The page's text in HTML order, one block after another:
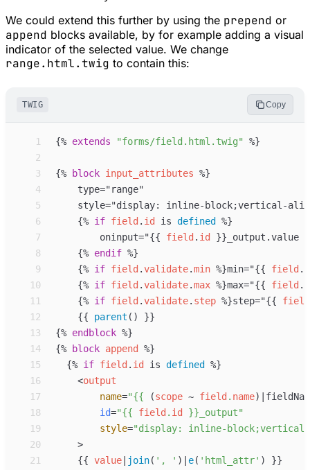
We could extend this further by using the prepend or
append blocks available, by for example adding a visual
indicator of the selected value. We change
range.html.twig to contain this:
TWIG Copy
1 {% extends "forms/field.html.twig"
%}
2
3
{% block input_attributes %}
4
5
6
{% if field . id is defined
%}
7
        oninput="
{{ field . id }} _output.value
8
{% endif %}
9
{% if field .validate.min %}min="{{ field .
10
{% if field .validate.max %}max="{{ field .
11
{% if field .validate. step %}step="{{
field
12
{{ parent ( )
}}
13
{% endblock %}
14
{% block append
%}
15
{% if field . id is defined
%}
16
<output
17
name="{{ (scope ~ field . name)
18
id="{{ field . id }} _output"
19
style="display: inline-block;vertical-
20
>
21
{{ value join( ' , ' ) e( ' html_attr' )
}}